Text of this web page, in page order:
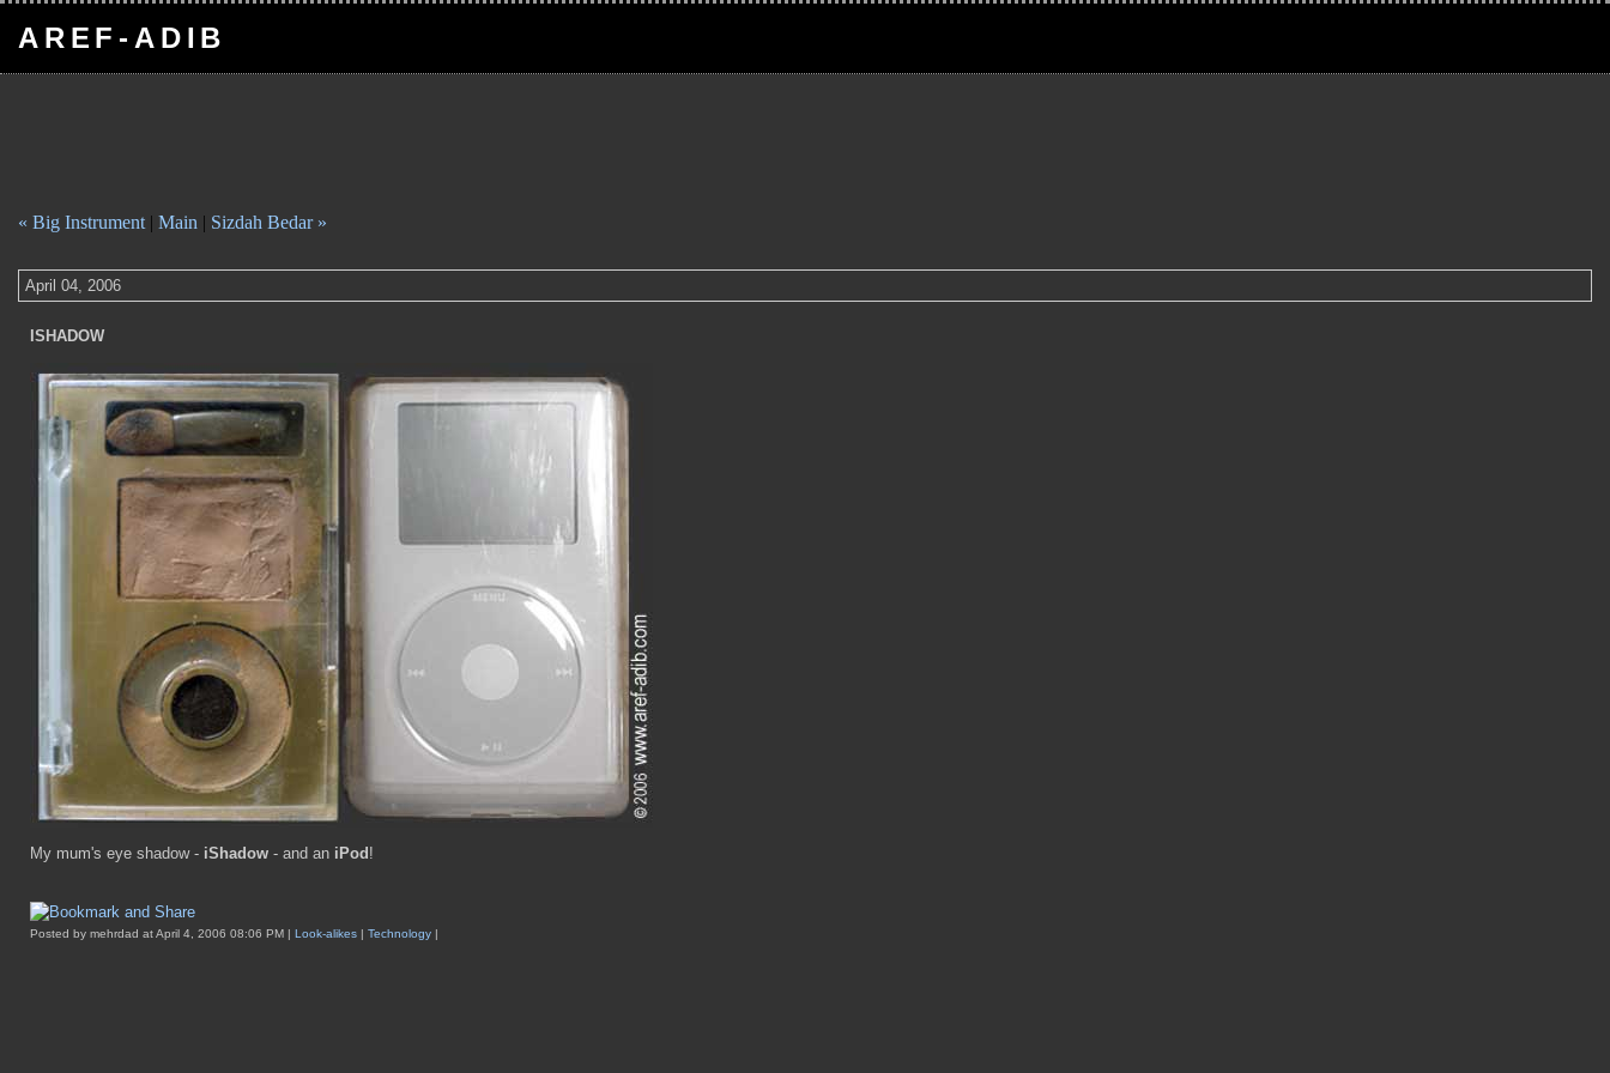
AREF-ADIB
« Big Instrument | Main | Sizdah Bedar »
April 04, 2006
ISHADOW
My mum's eye shadow - iShadow - and an iPod !
Posted by mehrdad at April 4, 2006 08:06 PM | Look-alikes | Technology |